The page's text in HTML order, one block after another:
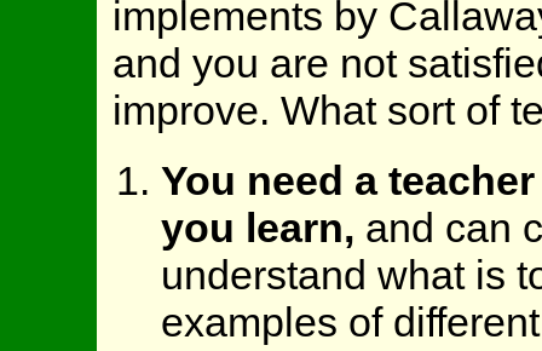
implements by
and you are not
improve. What sort of
You need a
you learn, and can
understand what is
examples of